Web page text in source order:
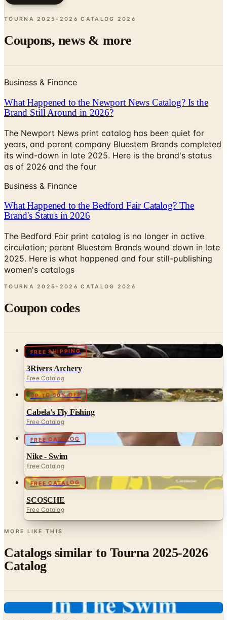
Coupons, news & more
What Happened to the Newport News Catalog? Is the
Brand Still Around in 2026?
The Newport News print catalog has been quiet for
years, and parent company Bluestem Brands completed
its wind-down in late 2025. Here is the brand's status
as of 2026 and the four
Business & Finance
What Happened to the Bedford Fair Catalog? The
Brand's Status in 2026
The Bedford Fair print catalog is no longer in active
2025. Here is what happened and four still-publishing
women's catalogs
TOURNA 2025-2026 CATALOG 2026
Coupon codes
3Rivers Archery
Free Catalog
UP TO 50% OFF
Cabela's Fly Fishing
Free Catalog
FREE CATALOG
Nike - Swim
Free Catalog
FREE CATALOG
SCOSCHE
Free Catalog
MORE LIKE THIS
Catalogs similar toTourna 2025-2026
In The Swim 2026 Catalog